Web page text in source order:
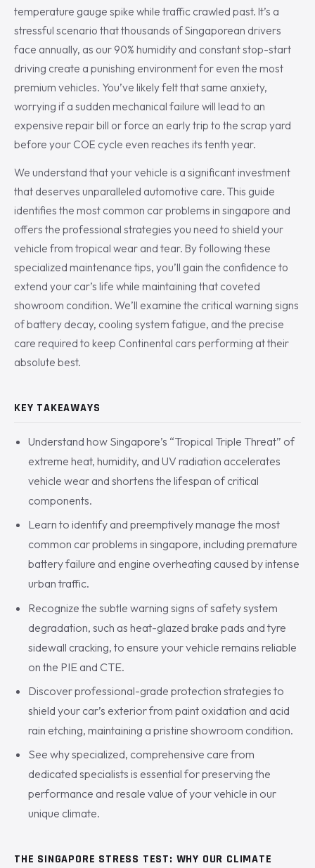
temperature gauge spike while traffic crawled past. It’s a
stressful scenario that thousands of Singaporean drivers
face annually, as our 90% humidity and constant stop-start
driving create a punishing environment for even the most
premium vehicles. You’ve likely felt that same anxiety,
worrying if a sudden mechanical failure will lead to an
expensive repair bill or force an early trip to the scrap yard
before your COE cycle even reaches its tenth year.
We understand that your vehicle is a significant investment
that deserves unparalleled automotive care. This guide
identifies the most common car problems in singapore and
offers the professional strategies you need to shield your
vehicle from tropical wear and tear. By following these
specialized maintenance tips, you’ll gain the confidence to
extend your car’s life while maintaining that coveted
showroom condition. We’ll examine the critical warning signs
of battery decay, cooling system fatigue, and the precise
care required to keep Continental cars performing at their
absolute best.
KEY TAKEAWAYS
Understand how Singapore’s “Tropical Triple Threat” of
extreme heat, humidity, and UV radiation accelerates
vehicle wear and shortens the lifespan of critical
components.
Learn to identify and preemptively manage the most
common car problems in singapore, including premature
battery failure and engine overheating caused by intense
urban traffic.
Recognize the subtle warning signs of safety system
degradation, such as heat-glazed brake pads and tyre
sidewall cracking, to ensure your vehicle remains reliable
on the PIE and CTE.
Discover professional-grade protection strategies to
shield your car’s exterior from paint oxidation and acid
rain etching, maintaining a pristine showroom condition.
See why specialized, comprehensive care from
dedicated specialists is essential for preserving the
performance and resale value of your vehicle in our
unique climate.
THE SINGAPORE STRESS TEST: WHY OUR CLIMATE